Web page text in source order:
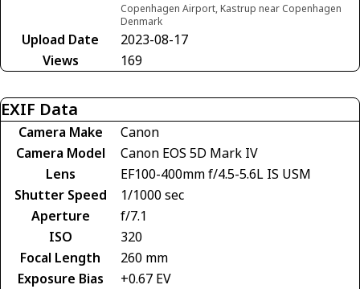
Copenhagen Airport, Kastrup near Copenhagen
Denmark
Upload Date
2023-08-17
Views
169
EXIF Data
Camera Make
Canon
Camera Model
Canon EOS 5D Mark IV
Lens
EF100-400mm f/4.5-5.6L IS USM
Shutter Speed
1/1000 sec
Aperture
f/7.1
ISO
320
Focal Length
260 mm
Exposure Bias
+0.67 EV